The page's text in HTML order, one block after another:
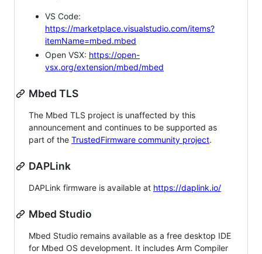
VS Code:
https://marketplace.visualstudio.com/items?
itemName=mbed.mbed
Open VSX: https://open-
vsx.org/extension/mbed/mbed
Mbed TLS
The Mbed TLS project is unaffected by this
announcement and continues to be supported as
part of the TrustedFirmware community project.
DAPLink
DAPLink firmware is available at https://daplink.io/
Mbed Studio
Mbed Studio remains available as a free desktop IDE
for Mbed OS development. It includes Arm Compiler